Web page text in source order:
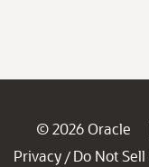
© 2026 Oracle
Privacy / Do Not